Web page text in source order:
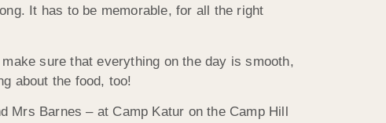
It has to be memorable, for all the right
sure that everything on the day is smooth,
about the food, too!
Barnes – at Camp Katur on the Camp Hill